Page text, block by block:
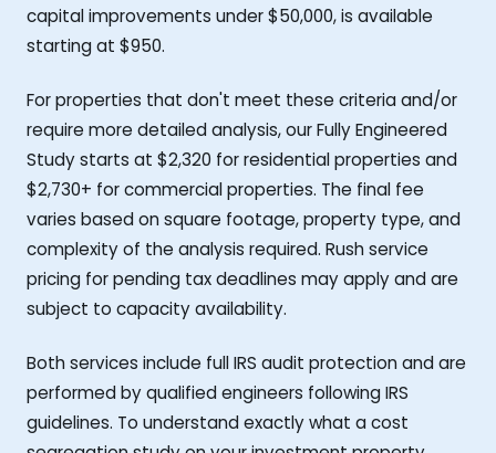
capital improvements under $50,000, is available
starting at $950.
For properties that don't meet these criteria and/or
require more detailed analysis, our Fully Engineered
Study starts at $2,320 for residential properties and
$2,730+ for commercial properties. The final fee
varies based on square footage, property type, and
complexity of the analysis required. Rush service
pricing for pending tax deadlines may apply and are
subject to capacity availability.
Both services include full IRS audit protection and are
performed by qualified engineers following IRS
guidelines. To understand exactly what a cost